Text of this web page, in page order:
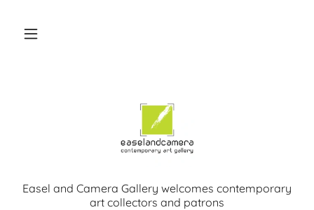
Easel and Camera Gallery welcomes contemporary
art collectors and patrons